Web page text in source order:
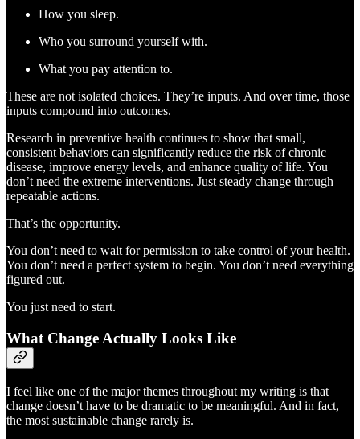
How you sleep.
Who you surround yourself with.
What you pay attention to.
These are not isolated choices. They’re inputs. And over time, those
inputs compound into outcomes.
Research in preventive health continues to show that small,
consistent behaviors can significantly reduce the risk of chronic
disease, improve energy levels, and enhance quality of life. You
don’t need the extreme interventions. Just steady change through
repeatable actions.
That’s the opportunity.
You don’t need to wait for permission to take control of your health.
You don’t need a perfect system to begin. You don’t need everything
figured out.
You just need to start.
What Change Actually Looks Like
I feel like one of the major themes throughout my writing is that
change doesn’t have to be dramatic to be meaningful. And in fact,
the most sustainable change rarely is.